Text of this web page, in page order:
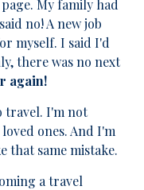
My family had
no! A new job
myself. I said I'd
there was no next
again!
travel. I'm not
ones. And I'm
that same mistake.
a travel